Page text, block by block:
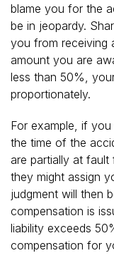
blame you for the
be in jeopardy.
you from receiving
amount you are
less than 50%,
proportionately.
For example, if
the time of the
are partially at fault
they might assign
judgment will then
compensation is
liability exceeds
compensation for